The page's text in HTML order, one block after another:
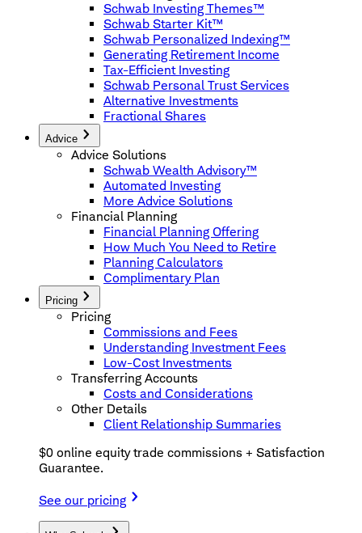
Schwab Investing Themes™
Schwab Starter Kit™
Schwab Personalized Indexing™
Generating Retirement Income
Tax-Efficient Investing
Schwab Personal Trust Services
Alternative Investments
Fractional Shares
Advice
Advice Solutions
Schwab Wealth Advisory™
Automated Investing
More Advice Solutions
Financial Planning
Financial Planning Offering
How Much You Need to Retire
Planning Calculators
Complimentary Plan
Pricing
Pricing
Commissions and Fees
Understanding Investment Fees
Low-Cost Investments
Transferring Accounts
Costs and Considerations
Other Details
Client Relationship Summaries
$0 online equity trade commissions + Satisfaction
Guarantee.
See our pricing